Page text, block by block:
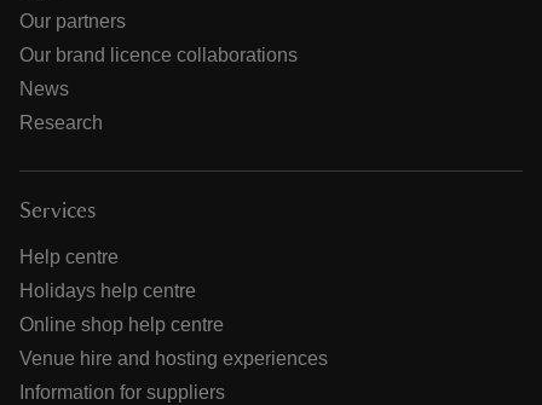
Our partners
Our brand licence collaborations
News
Research
Services
Help centre
Holidays help centre
Online shop help centre
Venue hire and hosting experiences
Information for suppliers